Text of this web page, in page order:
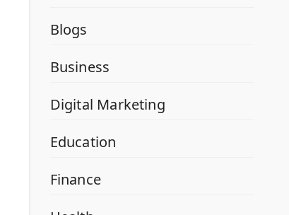
Blogs
Business
Digital Marketing
Education
Finance